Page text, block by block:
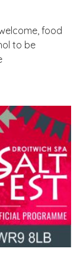
food
to be